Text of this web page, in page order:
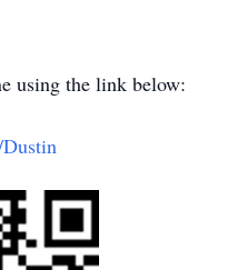
using the link below: